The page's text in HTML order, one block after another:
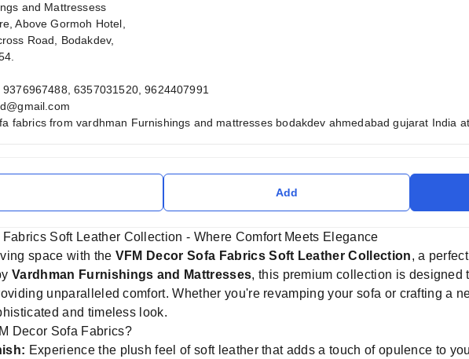
and Mattressess
Above Gormoh Hotel,
Road, Bodakdev,
6357031520, 9624407991
fabrics from vardhman Furnishings and mattresses bodakdev ahmedabad gujarat India
Add
Soft Leather Collection - Where Comfort Meets Elegance
space with the VFM Decor Sofa Fabrics Soft Leather Collection, a
Vardhman Furnishings and Mattresses, this premium collection is designed
unparalleled comfort. Whether you're revamping your sofa or crafting a
and timeless look.
Decor Sofa Fabrics?
Experience the plush feel of soft leather that adds a touch of opulence to